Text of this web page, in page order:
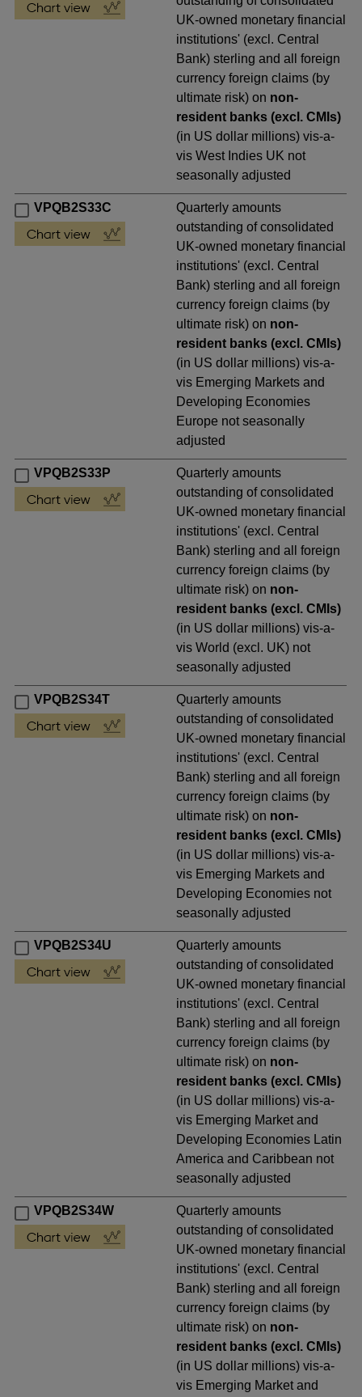
UK-owned monetary financial
institutions' (excl. Central
Bank) sterling and all foreign
currency foreign claims (by
ultimate risk) on non-
resident banks (excl. CMIs)
(in US dollar millions) vis-a-
vis West Indies UK not
seasonally adjusted
VPQB2S33C
Quarterly amounts
outstanding of consolidated
UK-owned monetary financial
institutions' (excl. Central
Bank) sterling and all foreign
currency foreign claims (by
ultimate risk) on non-
resident banks (excl. CMIs)
(in US dollar millions) vis-a-
vis Emerging Markets and
Developing Economies
Europe not seasonally
adjusted
VPQB2S33P
Quarterly amounts
outstanding of consolidated
UK-owned monetary financial
institutions' (excl. Central
Bank) sterling and all foreign
currency foreign claims (by
ultimate risk) on non-
resident banks (excl. CMIs)
(in US dollar millions) vis-a-
vis World (excl. UK) not
seasonally adjusted
VPQB2S34T
Quarterly amounts
outstanding of consolidated
UK-owned monetary financial
institutions' (excl. Central
Bank) sterling and all foreign
currency foreign claims (by
ultimate risk) on non-
resident banks (excl. CMIs)
(in US dollar millions) vis-a-
vis Emerging Markets and
Developing Economies not
seasonally adjusted
VPQB2S34U
Quarterly amounts
outstanding of consolidated
UK-owned monetary financial
institutions' (excl. Central
Bank) sterling and all foreign
currency foreign claims (by
ultimate risk) on non-
resident banks (excl. CMIs)
(in US dollar millions) vis-a-
vis Emerging Market and
Developing Economies Latin
America and Caribbean not
seasonally adjusted
VPQB2S34W
Quarterly amounts
outstanding of consolidated
UK-owned monetary financial
institutions' (excl. Central
Bank) sterling and all foreign
currency foreign claims (by
ultimate risk) on non-
resident banks (excl. CMIs)
(in US dollar millions) vis-a-
vis Emerging Market and